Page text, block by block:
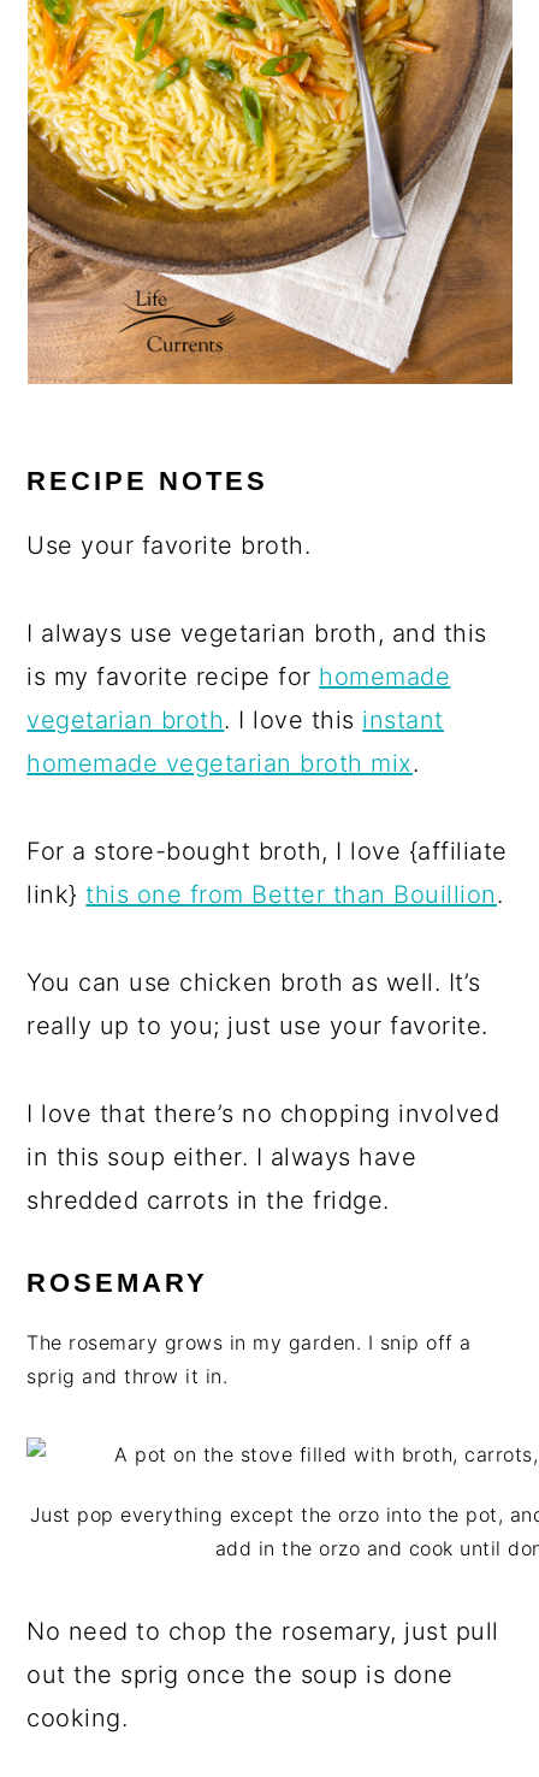
RECIPE NOTES
Use your favorite broth.
I always use vegetarian broth, and this
is my favorite recipe for homemade
vegetarian broth. I love this instant
homemade vegetarian broth mix.
For a store-bought broth, I love {affiliate
link}this one from Better than Bouillion.
You can use chicken broth as well. It’s
really up to you; just use your favorite.
I love that there’s no chopping involved
in this soup either. I always have
shredded carrots in the fridge.
ROSEMARY
The rosemary grows in my garden. I snip off a
sprig and throw it in.
Just pop everything except the orzo into the pot,
add in the orzo and cook until
No need to chop the rosemary, just pull
out the sprig once the soup is done
cooking.